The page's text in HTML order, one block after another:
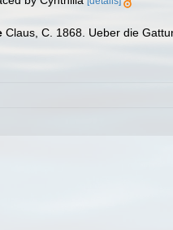
Claus, C. 1868. Ueber die